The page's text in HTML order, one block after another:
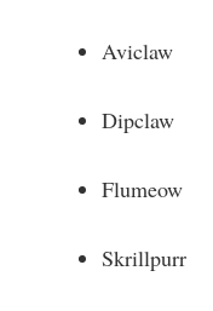
Aviclaw
Dipclaw
Flumeow
Skrillpurr